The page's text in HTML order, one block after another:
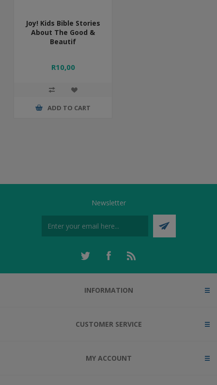
Joy! Kids Bible Stories
About The Good &
Beautif
R10,00
ADD TO CART
Newsletter
INFORMATION
CUSTOMER SERVICE
MY ACCOUNT